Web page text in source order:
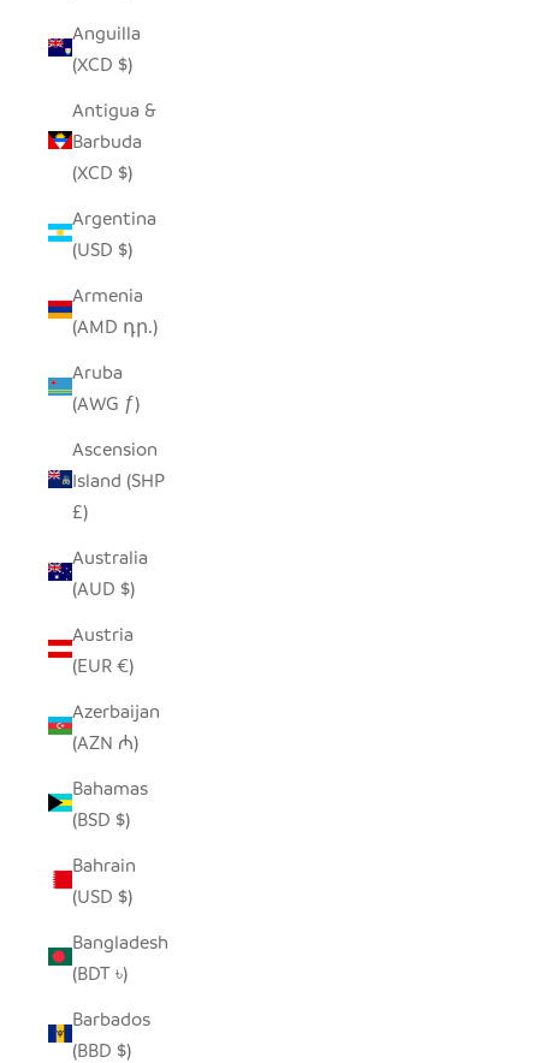
Anguilla
(XCD $)
Antigua &
Barbuda
(XCD $)
Argentina
(USD $)
Armenia
(AMD դր.)
Aruba
(AWG ƒ)
Ascension
Island (SHP
£)
Australia
(AUD $)
Austria
(EUR €)
Azerbaijan
(AZN ₼)
Bahamas
(BSD $)
Bahrain
(USD $)
Bangladesh
(BDT ৳)
Barbados
(BBD $)